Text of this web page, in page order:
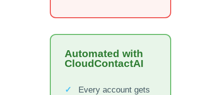
Automated with
CloudContactAI
Every account gets